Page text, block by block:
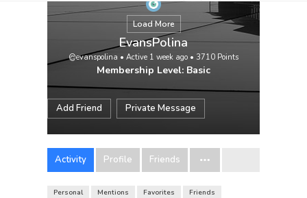
Load More
EvansPolina
@evanspolina • Active 1 week ago • 3710 Points
Membership Level: Basic
Add Friend Private Message
Activity Profile Friends
Personal Mentions Favorites
Friends